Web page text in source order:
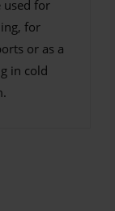
used for
for
or as a
in cold